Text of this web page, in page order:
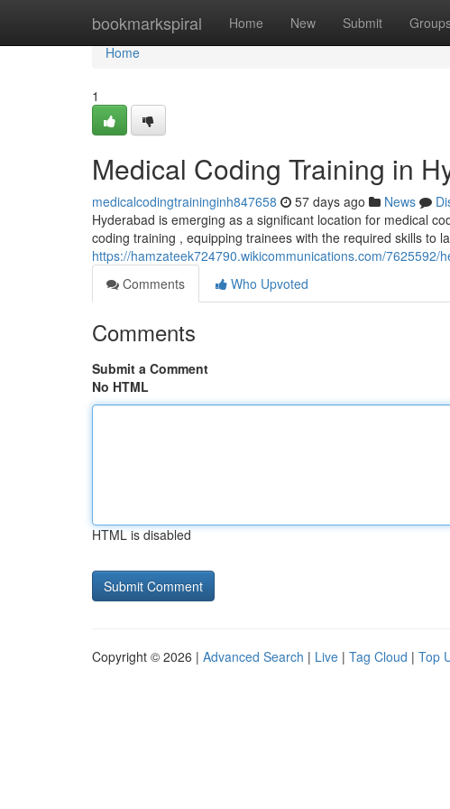
bookmarkspiral Home New Submit
Home
Home
1
Medical Coding Training in
medicalcodingtraininginh847658 57 days ago News
Hyderabad is emerging as a significant location for medical
coding training , equipping trainees with the required skills to
https://hamzateek724790.wikicommunications.com/
Comments
Who Upvoted
Comments
Submit a Comment
No HTML
HTML is disabled
Copyright © 2026 | Advanced Search | Live | Tag Cloud | Top